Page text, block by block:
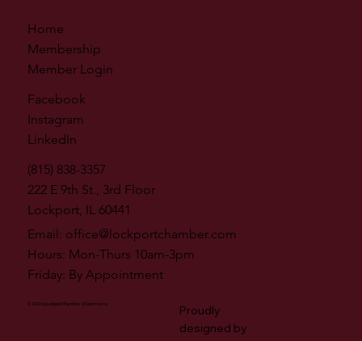
Home
Membership
Member Login
Facebook
Instagram
LinkedIn
(815) 838-3357
222 E 9th St., 3rd Floor
Lockport, IL 60441
Email: office@lockportchamber.com
Hours: Mon-Thurs 10am-3pm
Friday: By Appointment
© 2026 by Lockport Chamber of Commerce
Proudly
designed by